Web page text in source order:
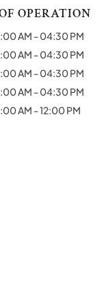
OPERATION
AM -04:30 PM
AM -04:30 PM
AM -04:30 PM
AM -04:30 PM
AM -12:00 PM